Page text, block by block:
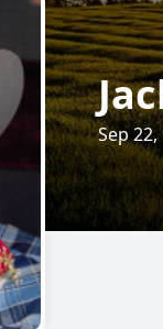
Sep